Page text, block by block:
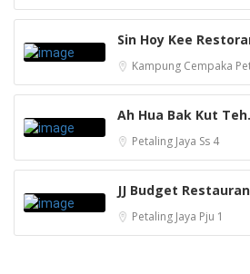
Sin Hoy Kee
Kampung Cempaka
Ah Hua Bak Kut
Petaling Jaya Ss 4
JJ Budget
Petaling Jaya Pju 1